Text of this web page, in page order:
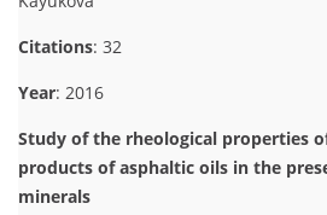
Citations: 32
Year: 2016
Study of the rheological properties
products of asphaltic oils in the
minerals